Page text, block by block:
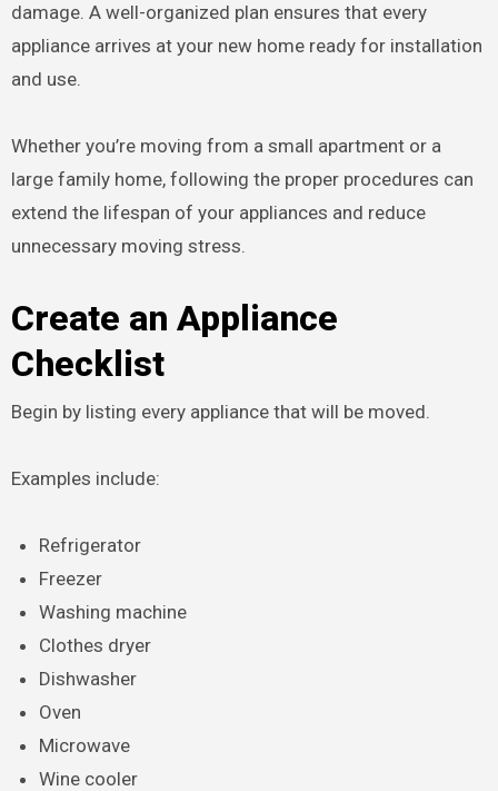
damage. A well-organized plan ensures that every
appliance arrives at your new home ready for installation
and use.
Whether you’re moving from a small apartment or a
large family home, following the proper procedures can
extend the lifespan of your appliances and reduce
unnecessary moving stress.
Create an Appliance
Checklist
Begin by listing every appliance that will be moved.
Examples include:
Refrigerator
Freezer
Washing machine
Clothes dryer
Dishwasher
Oven
Microwave
Wine cooler